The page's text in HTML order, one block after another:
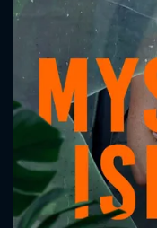
CONTACT
Please fill